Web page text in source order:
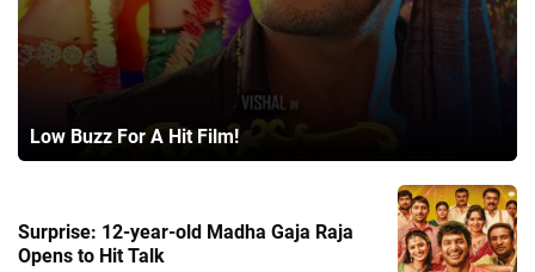
Low Buzz For A Hit Film!
Surprise: 12-year-old Madha Gaja Raja
Opens to Hit Talk